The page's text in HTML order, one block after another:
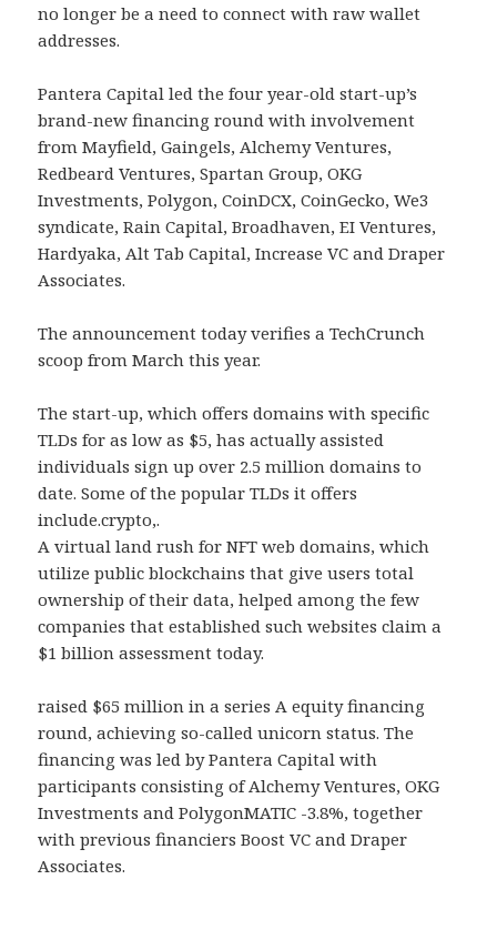
no longer be a need to connect with raw wallet
addresses.
Pantera Capital led the four year-old start-up’s
brand-new financing round with involvement
from Mayfield, Gaingels, Alchemy Ventures,
Redbeard Ventures, Spartan Group, OKG
Investments, Polygon, CoinDCX, CoinGecko, We3
syndicate, Rain Capital, Broadhaven, EI Ventures,
Hardyaka, Alt Tab Capital, Increase VC and Draper
Associates.
The announcement today verifies a TechCrunch
scoop from March this year.
The start-up, which offers domains with specific
TLDs for as low as $5, has actually assisted
individuals sign up over 2.5 million domains to
date. Some of the popular TLDs it offers
include.crypto,.
A virtual land rush for NFT web domains, which
utilize public blockchains that give users total
ownership of their data, helped among the few
companies that established such websites claim a
$1 billion assessment today.
raised $65 million in a series A equity financing
round, achieving so-called unicorn status. The
financing was led by Pantera Capital with
participants consisting of Alchemy Ventures, OKG
Investments and PolygonMATIC -3.8%, together
with previous financiers Boost VC and Draper
Associates.